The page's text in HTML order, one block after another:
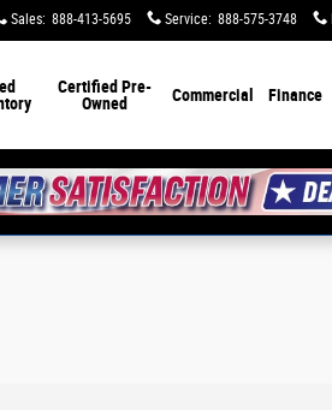
Sales: 888-413-5695 Service: 888-575-3748
Certified Pre-
Owned
Commercial Finance